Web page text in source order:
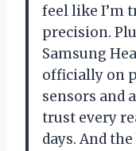
feel like I’m
precision.
Samsung
officially on
sensors and
trust every
days. And